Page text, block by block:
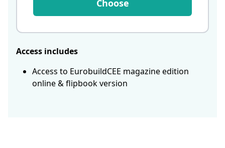
Choose
Access includes
Access to EurobuildCEE magazine edition
online & flipbook version